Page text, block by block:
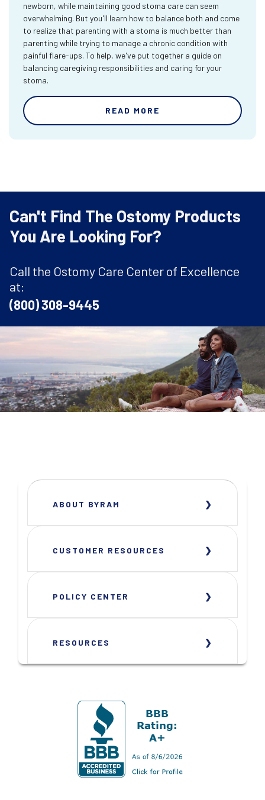
newborn, while maintaining good stoma care can seem
overwhelming. But you'll learn how to balance both and come
to realize that parenting with a stoma is much better than
parenting while trying to manage a chronic condition with
painful flare-ups. To help, we've put together a guide on
balancing caregiving responsibilities and caring for your
stoma.
READ MORE
Can't Find The Ostomy Products
You Are Looking For?
Call the Ostomy Care Center of Excellence
at:
(800) 308-9445
ABOUT BYRAM
CUSTOMER RESOURCES
POLICY CENTER
RESOURCES